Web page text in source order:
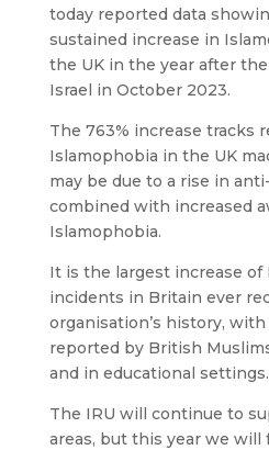
today reported data
sustained increase in
the UK in the year after
Israel in October 2023.
The 763% increase tracks
Islamophobia in the UK
may be due to a rise in
combined with increased
Islamophobia.
It is the largest increase of
incidents in Britain ever
organisation’s history,
reported by British
and in educational settings.
The IRU will continue to
areas, but this year we will